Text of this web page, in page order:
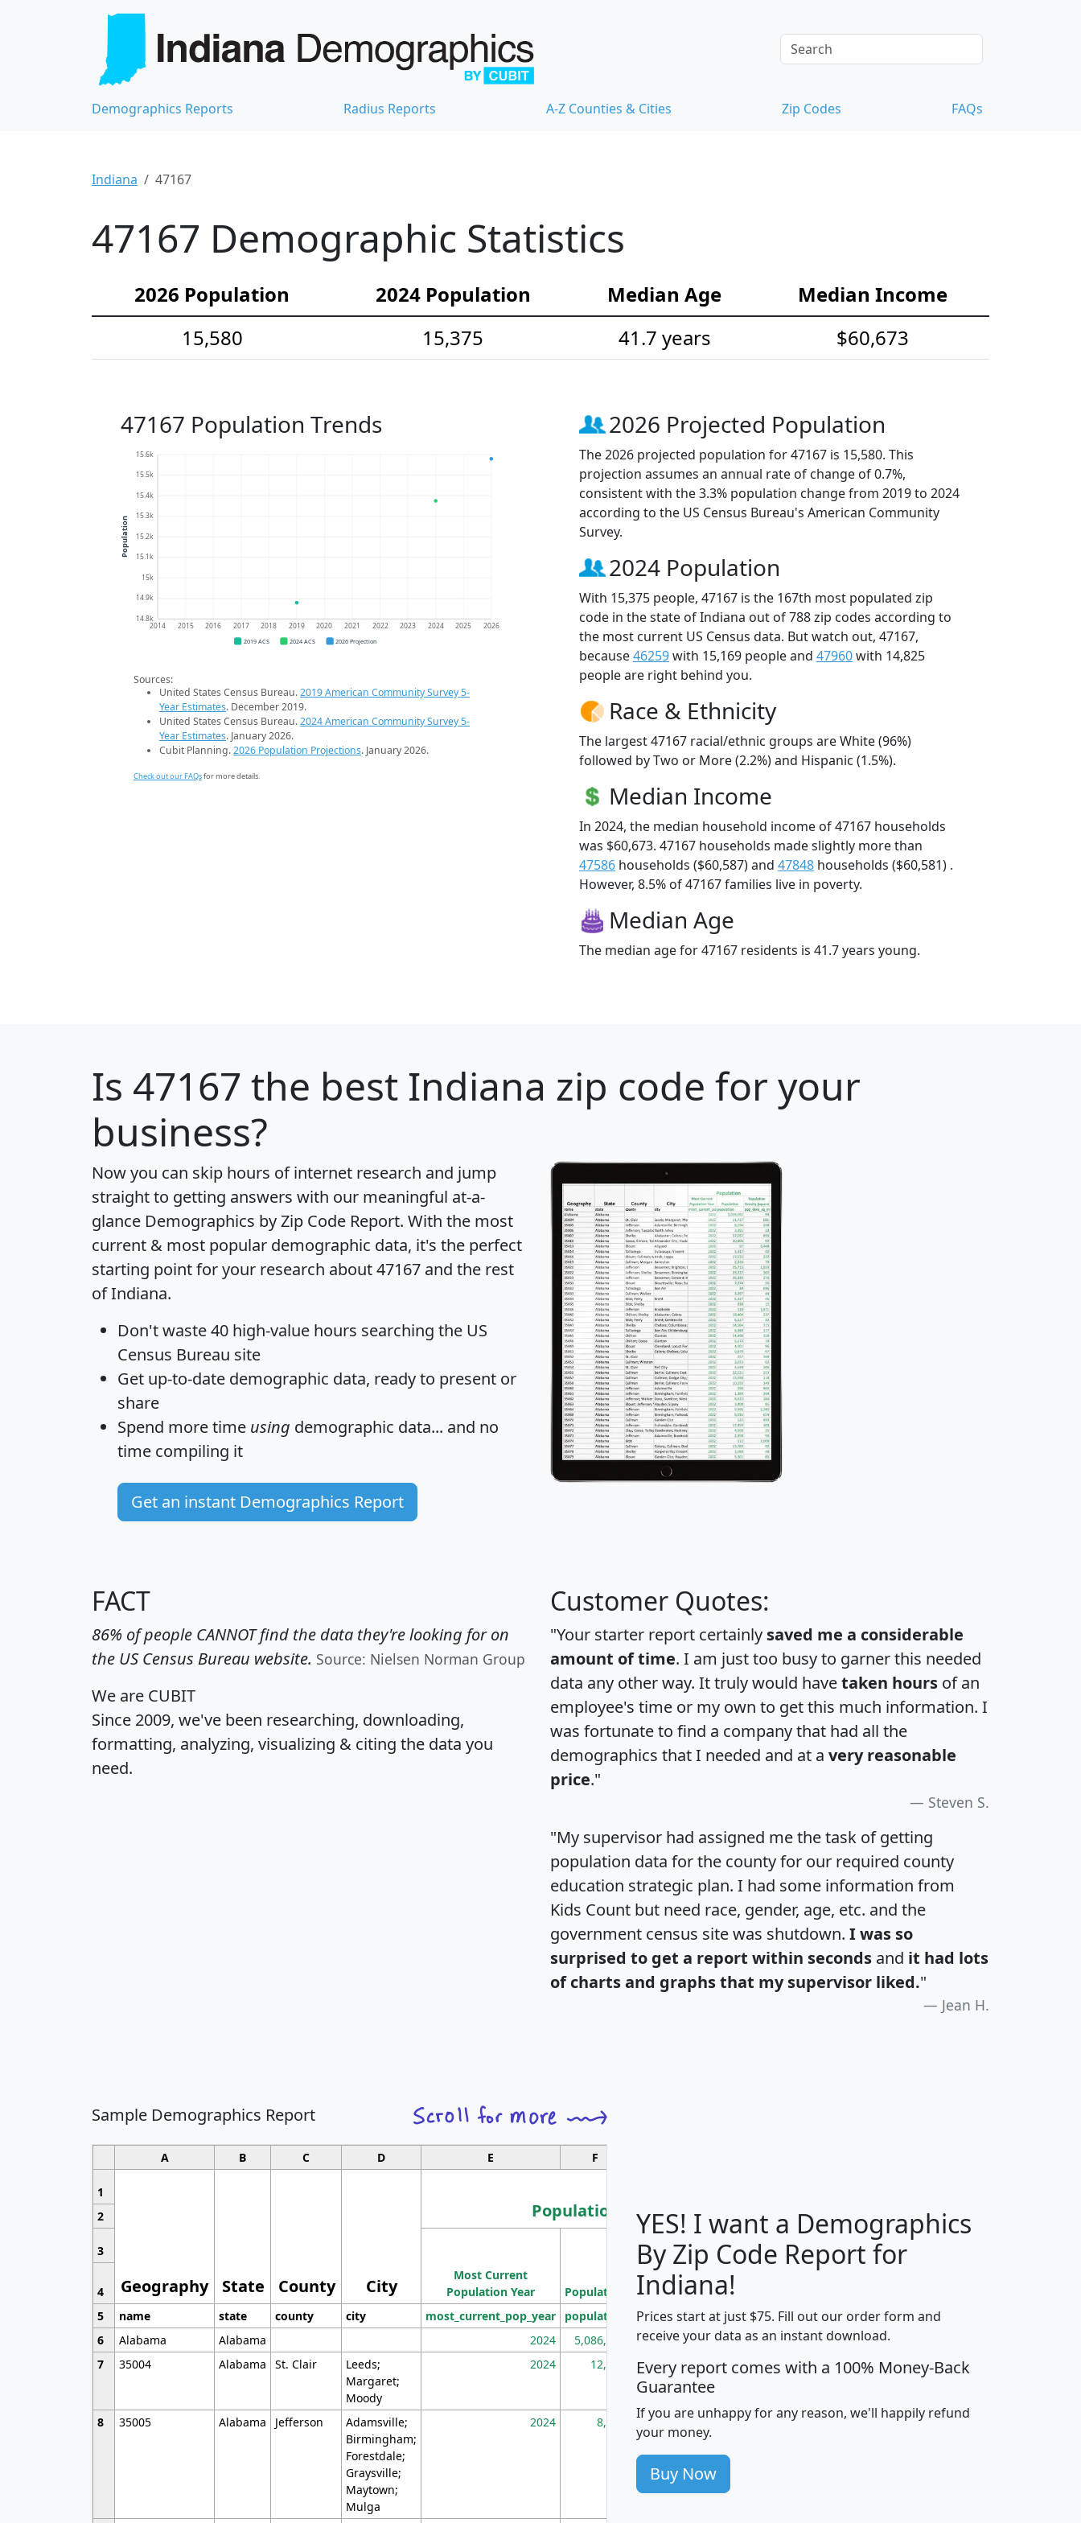
Demographics Reports Radius Reports A-Z Counties & Cities Zip Codes FAQs
Indiana 47167
47167 Demographic Statistics
2026 Population 2024 Population Median Age
Median Income
15,580
15,375 41.7 years $60,673
47167 Population Trends
14.8k
14.9k
15k
15.1k
15.2k
15.3k
15.4k
15.5k
15.6k
2014 2015 2016 2017 2018 2019 2020 2021 2022 2023 2024 2025 2026
Population
2019 ACS 2024 ACS 2026 Projection
Sources:
United States Census Bureau.2019 American Community Survey 5-
Year Estimates. December 2019.
United States Census Bureau.2024 American Community Survey 5-
Year Estimates. January 2026.
Cubit Planning.2026 Population Projections. January 2026.
Check out our FAQsfor more details.
2026 Projected Population
The 2026 projected population for 47167 is 15,580. This
projection assumes an annual rate of change of 0.7%,
consistent with the 3.3% population change from 2019 to 2024
according to the US Census Bureau's American Community
Survey.
2024 Population
With 15,375 people, 47167 is the 167th most populated zip
code in the state of Indiana out of 788 zip codes according to
the most current US Census data. But watch out, 47167,
because46259with 15,169 people and 47960with 14,825
people are right behind you.
Race & Ethnicity
The largest 47167 racial/ethnic groups are White (96%)
followed by Two or More (2.2%) and Hispanic (1.5%).
Median Income
In 2024, the median household income of 47167 households
was $60,673. 47167 households made slightly more than
47586 households ($60,587) and 47848 households ($60,581) .
However, 8.5% of 47167 families live in poverty.
Median Age
The median age for 47167 residents is 41.7 years young.
Is 47167 the best Indiana zip code for your
business?
Now you can skip hours of internet research and jump
straight to getting answers with our meaningful at-a-
glance Demographics by Zip Code Report. With the most
current & most popular demographic data, it's the perfect
starting point for your research about 47167 and the rest
of Indiana.
Don't waste 40 high-value hours searching the US
Census Bureau site
Get up-to-date demographic data, ready to present or
share
Spend more time using demographic data... and no
time compiling it
Get an instant Demographics Report
FACT
86% of people CANNOT find the data they're looking for on
the US Census Bureau website. Source: Nielsen Norman Group
We are CUBIT
Since 2009, we've been researching, downloading,
formatting, analyzing, visualizing & citing the data you
need.
Customer Quotes:
"Your starter report certainly saved me a considerable
amount of time. I am just too busy to garner this needed
data any other way. It truly would havetaken hours of an
employee's time or my own to get this much information. I
was fortunate to find a company that had all the
demographics that I needed and at a very reasonable
price."
Steven S.
"My supervisor had assigned me the task of getting
population data for the county for our required county
education strategic plan. I had some information from
Kids Count but need race, gender, age, etc. and the
government census site was shutdown. I was so
surprised to get a report within seconds and it had lots
of charts and graphs that my supervisor liked."
Jean H.
Sample Demographics Report
A B C D E F
1
Geography State County City
Population
Median
Household
Average
Household
2
3
Most Current
Population Year
Population
Population
Density
(square miles)
4
5
name state county city most_current_pop_year population pop_dens_sq_mi mhhi avghhi hhi_total_hh
6
Alabama Alabama 2024 5,086,768 100 $63,999 $88,898
7
35004 Alabama St. Clair
Leeds;
Margaret;
Moody
2024 12,155 705 $87,652 $101,248 4,869
8 35005 Alabama Jefferson
Adamsville;
Birmingham;
Forestdale;
Graysville;
Maytown;
Mulga
2024 8,247 260 $59,125 $76,984 2,981
YES! I want a Demographics
By Zip Code Report for
Indiana!
Prices start at just $75. Fill out our order form and
receive your data as an instant download.
Every report comes with a 100% Money-Back
Guarantee
If you are unhappy for any reason, we'll happily refund
your money.
Buy Now